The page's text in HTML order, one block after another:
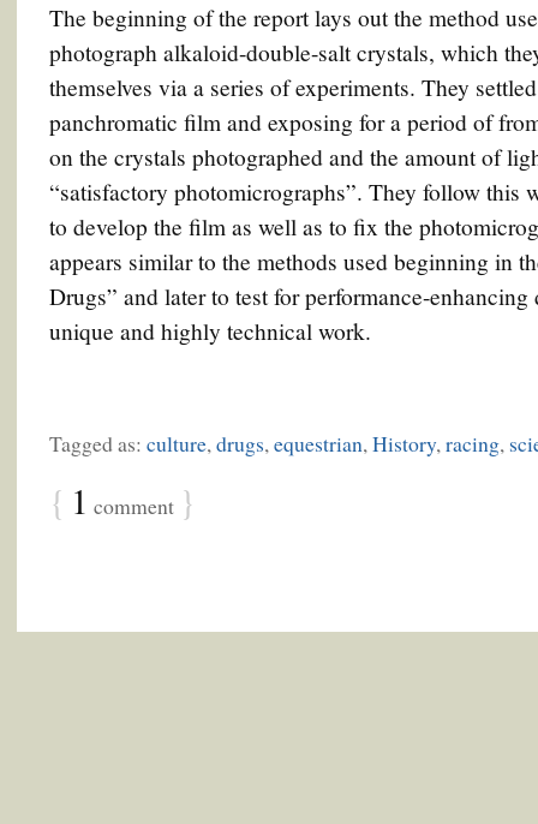
The beginning of the report lays out the method
photograph alkaloid-double-salt crystals, which
themselves via a series of experiments. They
panchromatic film and exposing for a period of
on the crystals photographed and the amount of
“satisfactory photomicrographs”. They follow this
to develop the film as well as to fix the
appears similar to the methods used beginning in
Drugs” and later to test for performance-
unique and highly technical work.
Tagged as: culture, drugs, equestrian, History, racing,
{ 1 comment }